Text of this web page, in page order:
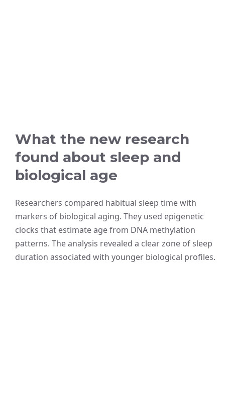
What the new research
found about sleep and
biological age
Researchers compared habitual sleep time with
markers of biological aging. They used epigenetic
clocks that estimate age from DNA methylation
patterns. The analysis revealed a clear zone of sleep
duration associated with younger biological profiles.